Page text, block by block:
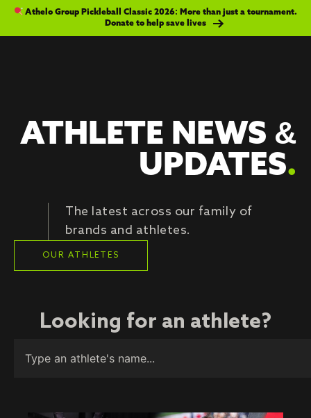
Athelo Group Pickleball Classic 2026: More than just a tournament.
Donate to help save lives
ATHLETE NEWS &
UPDATES.
The latest across our family of
brands and athletes.
OUR ATHLETES
Looking for an athlete?